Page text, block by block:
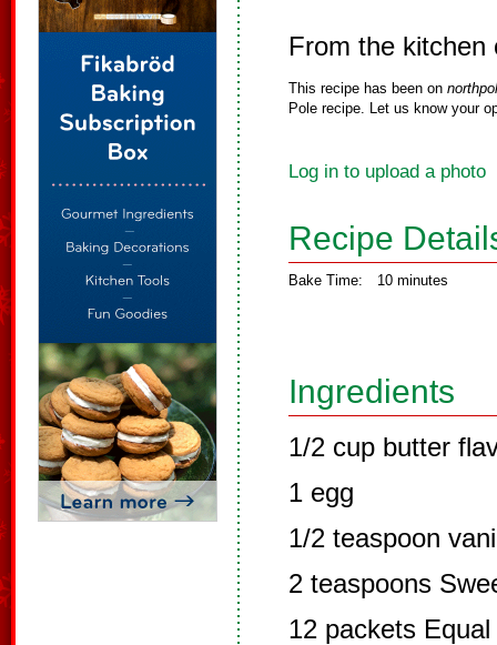
From the kitchen
This recipe has been on
Pole recipe. Let us know your
Log in to upload a photo
Recipe
Bake Time: 10 minutes
Ingredients
1/2 cup butter
1 egg
1/2 teaspoon
2 teaspoons
12 packets Equal